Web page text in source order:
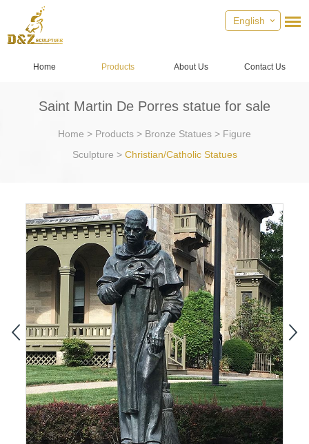
English
Home Products About Us Contact Us
Saint Martin De Porres statue for sale
Home > Products > Bronze Statues > Figure
Sculpture > Christian/Catholic Statues